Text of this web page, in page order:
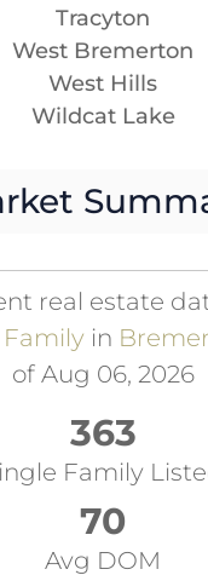
Tracyton
West Bremerton
West Hills
Wildcat Lake
real estate
in
of Aug 06, 2026
363
Family
70
Avg DOM